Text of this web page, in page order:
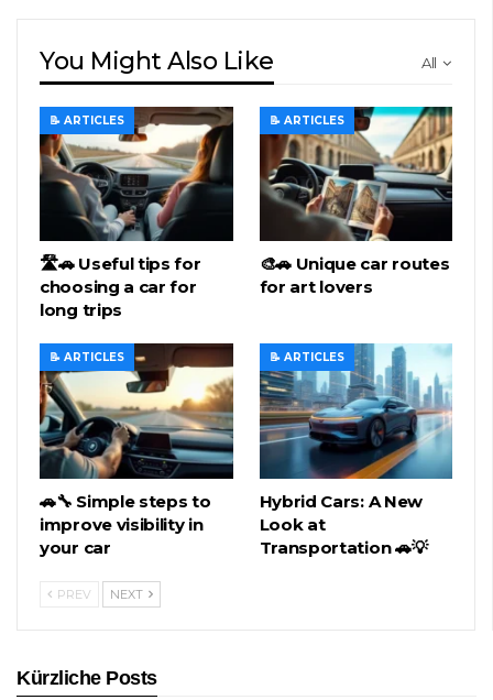
All
You Might Also Like
📝 ARTICLES
🛣️🚗 Useful tips for
choosing a car for
long trips
📝 ARTICLES
🎨🚗 Unique car routes
for art lovers
📝 ARTICLES
🚗🔧 Simple steps to
improve visibility in
your car
📝 ARTICLES
Hybrid Cars: A New
Look at
Transportation 🚗💡
PREV NEXT
Kürzliche Posts